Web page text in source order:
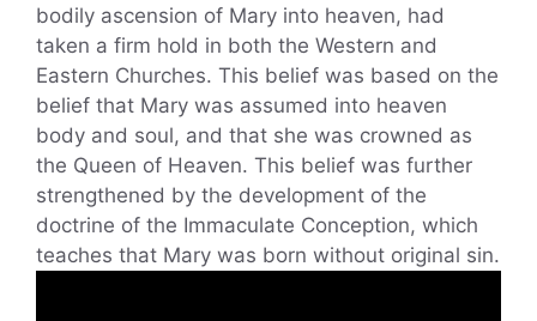
bodily ascension of Mary into heaven, had
taken a firm hold in both the Western and
Eastern Churches. This belief was based on the
belief that Mary was assumed into heaven
body and soul, and that she was crowned as
the Queen of Heaven. This belief was further
strengthened by the development of the
doctrine of the Immaculate Conception, which
teaches that Mary was born without original sin.